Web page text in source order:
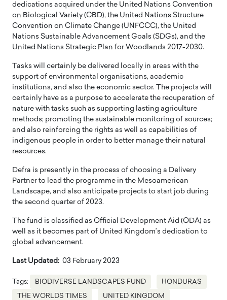
dedications acquired under the United Nations Convention
on Biological Variety (CBD), the United Nations Structure
Convention on Climate Change (UNFCCC), the United
Nations Sustainable Advancement Goals (SDGs), and the
United Nations Strategic Plan for Woodlands 2017-2030.
Tasks will certainly be delivered locally in areas with the
support of environmental organisations, academic
institutions, and also the economic sector. The projects will
certainly have as a purpose to accelerate the recuperation of
nature with tasks such as supporting lasting agriculture
methods; promoting the sustainable monitoring of sources;
and also reinforcing the rights as well as capabilities of
indigenous people in order to better manage their natural
resources.
Defra is presently in the process of choosing a Delivery
Partner to lead the programme in the Mesoamerican
Landscape, and also anticipate projects to start job during
the second quarter of 2023.
The fund is classified as Official Development Aid (ODA) as
well as it becomes part of United Kingdom’s dedication to
global advancement.
Last Updated: 03 February 2023
Tags: BIODIVERSE LANDSCAPES FUND HONDURAS
THE WORLDS TIMES UNITED KINGDOM